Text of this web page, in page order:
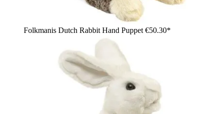
Folkmanis Dutch Rabbit Hand Puppet €50.30*